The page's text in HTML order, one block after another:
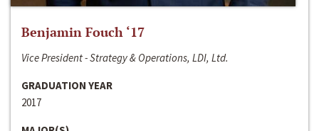
Benjamin Fouch ‘17
Vice President - Strategy & Operations, LDI, Ltd.
GRADUATION YEAR
2017